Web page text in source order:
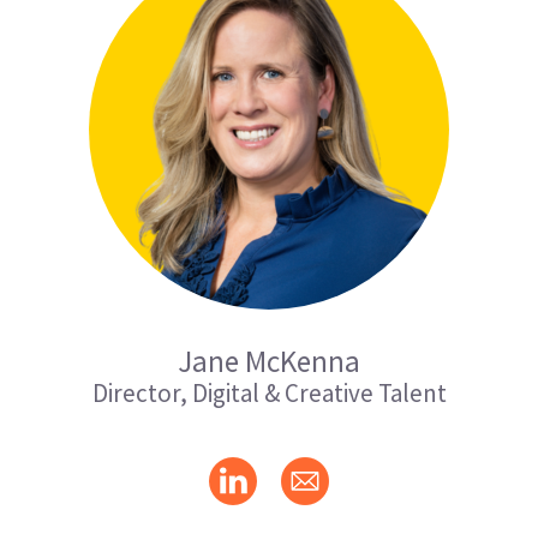
Jane McKenna
Director, Digital & Creative Talent